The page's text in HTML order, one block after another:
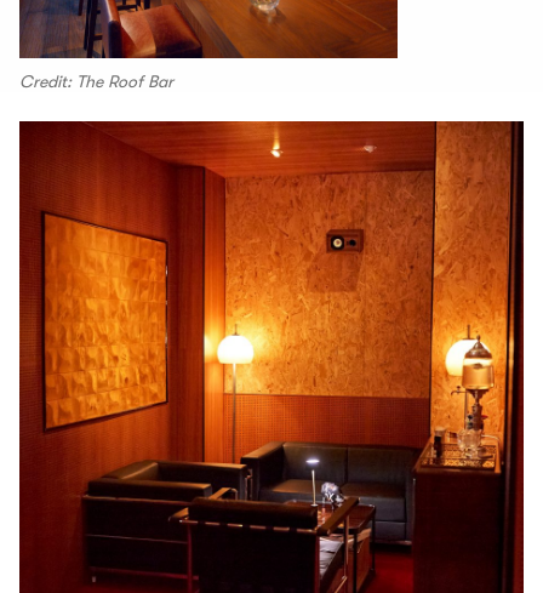
Credit: The Roof Bar